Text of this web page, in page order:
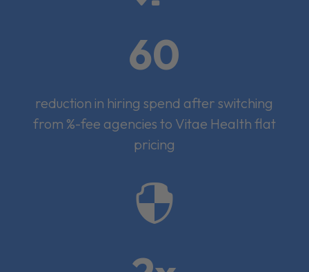
60
reduction in hiring spend after switching
from %-fee agencies to Vitae Health flat
pricing
